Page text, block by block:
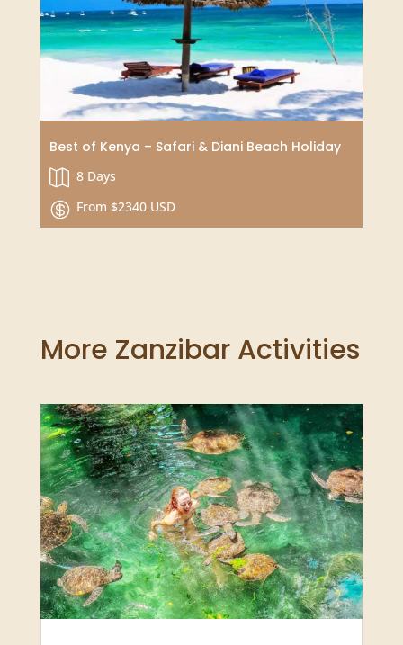
Tailor Your Dream Journey
 Choose your duration
Price upon request
 8 Days
 From $2340 USD
More Zanzibar Activities